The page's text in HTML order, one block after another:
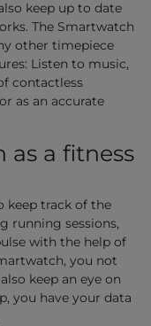
keep up to date
The Smartwatch
other timepiece
Listen to music,
contactless
as an accurate
as a fitness
keep track of the
running sessions,
with the help of
you not
keep an eye on
you have your data